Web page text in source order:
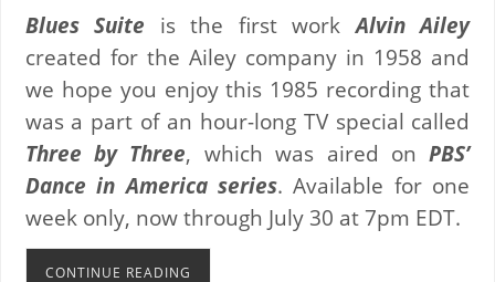
Blues Suite is the first workAlvin Ailey
created for the Ailey company in 1958 and
we hope you enjoy this 1985 recording that
was a part of an hour-long TV special called
Three by Three, which was aired onPBS’
Dance in America series. Available for one
week only, now through July 30 at 7pm EDT.
CONTINUE READING